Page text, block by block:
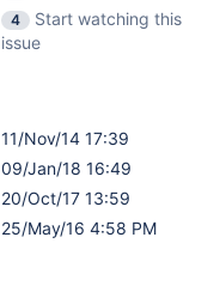
4
Start watching this
issue
11/Nov/14 17:39
09/Jan/18 16:49
20/Oct/17 13:59
25/May/16 4:58 PM